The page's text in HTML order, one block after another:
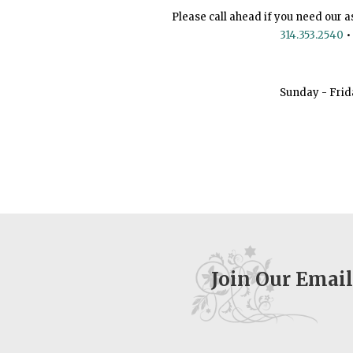
Please call ahead if you need our
314.353.2540 •
Sunday -
Join Our